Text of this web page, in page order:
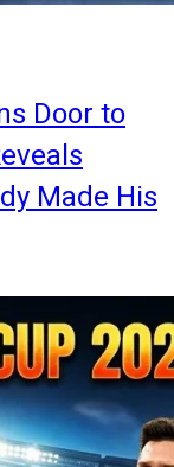
Door to
Made His